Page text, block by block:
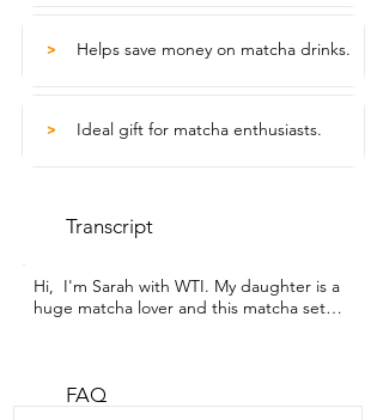
> Helps save money on matcha drinks.
> Ideal gift for matcha enthusiasts.
Transcript
Hi,  I'm Sarah with WTI. My daughter is a
huge matcha lover and this matcha set
And with these items my daughter is
FAQ